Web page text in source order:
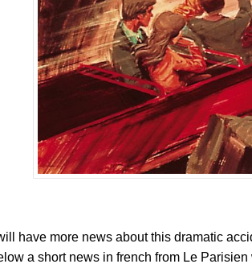
will have more news about this dramatic
a short news in french from Le